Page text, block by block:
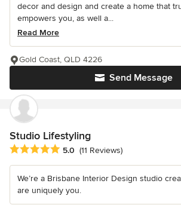
decor and design and create a home that
empowers you, as well a...
Read More
Send Message
Gold Coast, QLD 4226
Studio Lifestyling
Average rating: 5 out of 5 stars
5.0 (11 Reviews)
We’re a Brisbane Interior Design studio
are uniquely you.